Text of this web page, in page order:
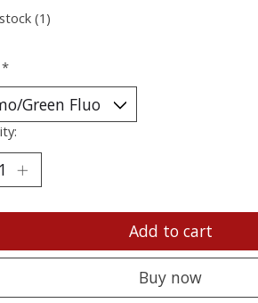
(1)
*
Add to cart
Buy now